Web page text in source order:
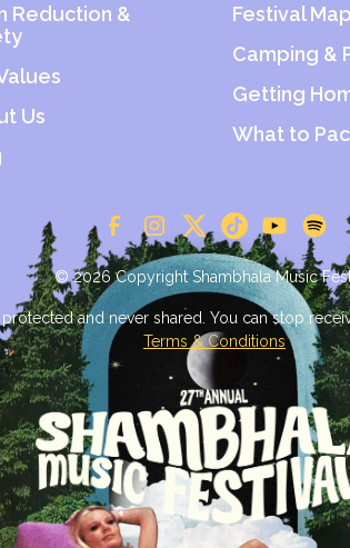
Reduction &
Us
Festival Map
Camping &
Getting
What to
© 2026 Copyright Shambhala Music
and never shared. You can stop
Terms & Conditions